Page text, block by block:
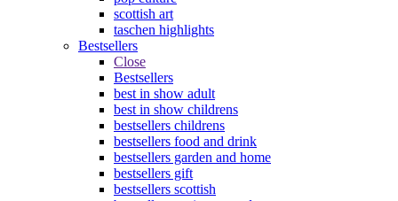
scottish art
taschen highlights
Bestsellers
Close
Bestsellers
best in show adult
best in show childrens
bestsellers childrens
bestsellers food and drink
bestsellers garden and home
bestsellers gift
bestsellers scottish